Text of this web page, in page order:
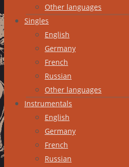
Other languages
Singles
English
Germany
French
Russian
Other languages
Instrumentals
English
Germany
French
Russian